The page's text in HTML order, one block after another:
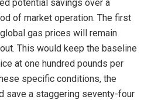
potential savings over a
of market operation. The first
gas prices will remain
This would keep the baseline
at one hundred pounds per
specific conditions, the
save a staggering seventy-four